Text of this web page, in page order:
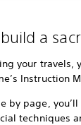
a
your travels,
Instruction
by page,
techniques